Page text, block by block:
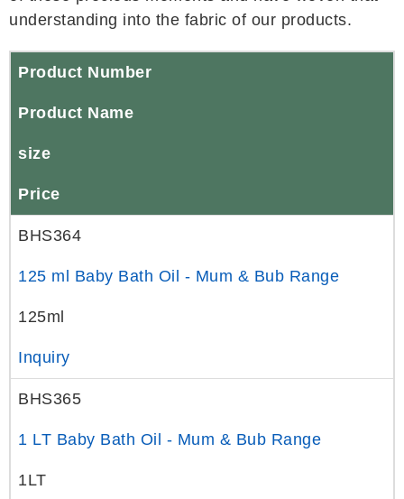
understanding into the fabric of our products.
Product Number
Product Name
size
Price
BHS364
125 ml Baby Bath Oil - Mum & Bub Range
125ml
Inquiry
BHS365
1 LT Baby Bath Oil - Mum & Bub Range
1LT